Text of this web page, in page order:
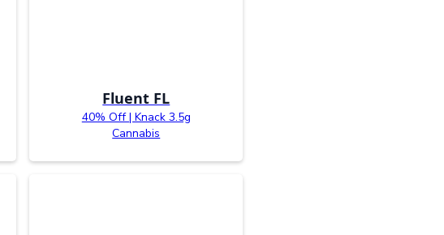
Fluent FL
40% Off | Knack 3.5g
Cannabis